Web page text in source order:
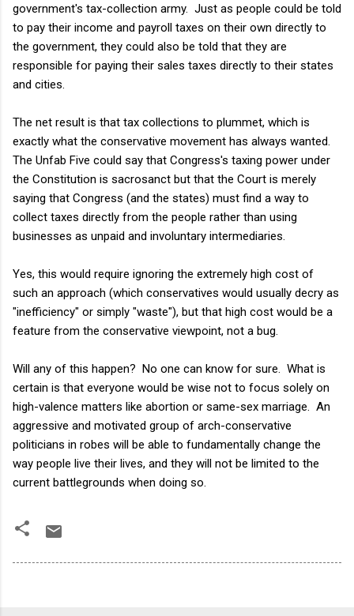
government's tax-collection army. Just as people could be told
to pay their income and payroll taxes on their own directly to
the government, they could also be told that they are
responsible for paying their sales taxes directly to their states
and cities.
The net result is that tax collections to plummet, which is
exactly what the conservative movement has always wanted.
The Unfab Five could say that Congress's taxing power under
the Constitution is sacrosanct but that the Court is merely
saying that Congress (and the states) must find a way to
collect taxes directly from the people rather than using
businesses as unpaid and involuntary intermediaries.
Yes, this would require ignoring the extremely high cost of
such an approach (which conservatives would usually decry as
"inefficiency" or simply "waste"), but that high cost would be a
feature from the conservative viewpoint, not a bug.
Will any of this happen? No one can know for sure. What is
certain is that everyone would be wise not to focus solely on
high-valence matters like abortion or same-sex marriage. An
aggressive and motivated group of arch-conservative
politicians in robes will be able to fundamentally change the
way people live their lives, and they will not be limited to the
current battlegrounds when doing so.